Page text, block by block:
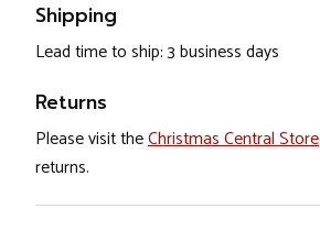
Shipping
Lead time to ship: 3 business days
Returns
Please visit theChristmas Central Store
returns.